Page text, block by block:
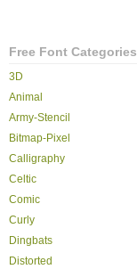
Free Font Categories
3D
Animal
Army-Stencil
Bitmap-Pixel
Calligraphy
Celtic
Comic
Curly
Dingbats
Distorted